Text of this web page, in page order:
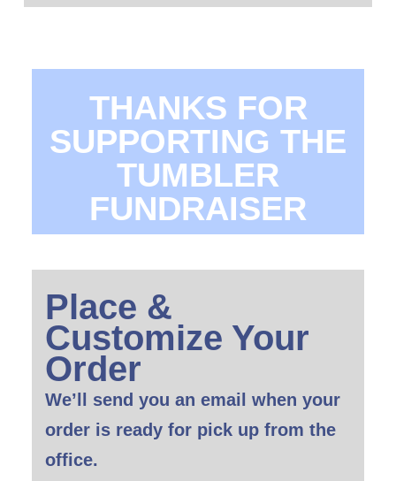
THANKS FOR
SUPPORTING THE
TUMBLER
FUNDRAISER
Place &
Customize Your
Order
We’ll send you an email when your
order is ready for pick up from the
office.